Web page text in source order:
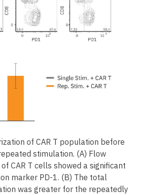
of CAR T population before
stimulation. (A) Flow
CAR T cells showed a significant
marker PD-1. (B) The total
was greater for the repeatedly